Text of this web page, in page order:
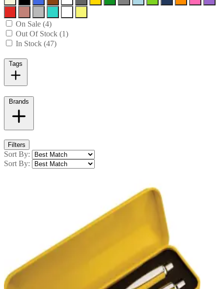
On Sale (4)
Out Of Stock (1)
In Stock (47)
Tags
Brands
Filters
Sort By:
Sort By: